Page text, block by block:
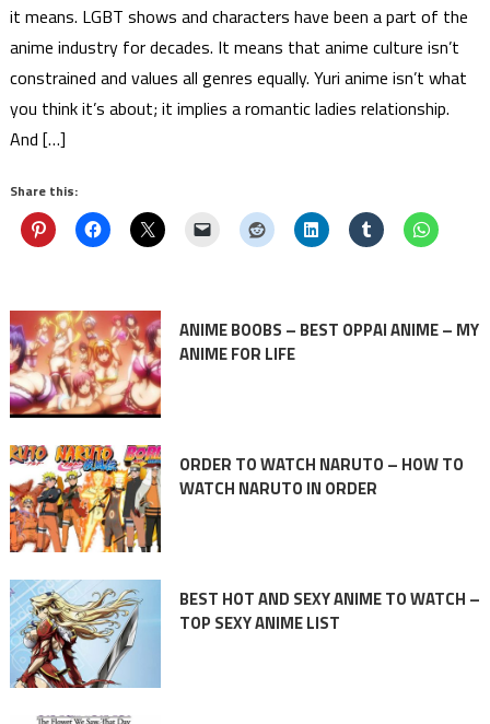
it means. LGBT shows and characters have been a part of the
anime industry for decades. It means that anime culture isn’t
constrained and values all genres equally. Yuri anime isn’t what
you think it’s about; it implies a romantic ladies relationship.
And […]
Share this:
ANIME BOOBS – BEST OPPAI ANIME – MY
ANIME FOR LIFE
ORDER TO WATCH NARUTO – HOW TO
WATCH NARUTO IN ORDER
BEST HOT AND SEXY ANIME TO WATCH –
TOP SEXY ANIME LIST